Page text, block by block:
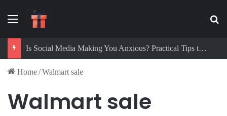
Menu
Is Social Media Making You Anxious? Practical Tips to Protect Your Mental Health
Home/Walmart sale
Walmart sale